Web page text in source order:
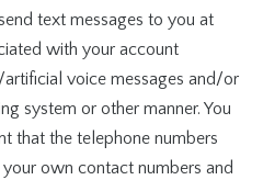
text messages to you at
with your account
voice messages and/or
system or other manner. You
that the telephone numbers
own contact numbers and